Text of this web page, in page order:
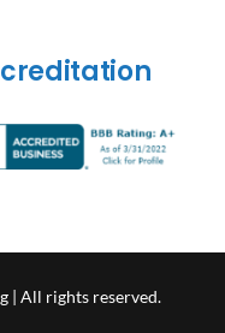
| All rights reserved.